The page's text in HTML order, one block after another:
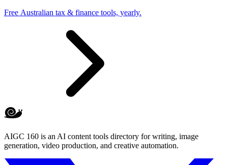
Free Australian tax & finance tools, yearly.
AIGC 160 is an AI content tools directory for writing, image
generation, video production, and creative automation.